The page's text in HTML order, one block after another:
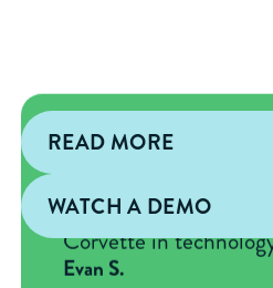
"It's like going from a
and from a Buick to a
Corvette in
Evan S.
READ MORE
WATCH A DEMO